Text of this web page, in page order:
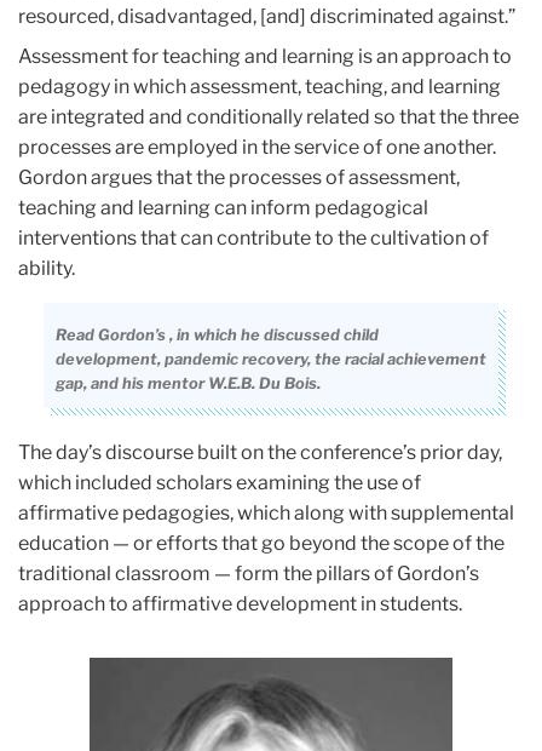
resourced, disadvantaged, [and] discriminated against.”
Assessment for teaching and learning is an approach to
pedagogy in which assessment, teaching, and learning
are integrated and conditionally related so that the three
processes are employed in the service of one another.
Gordon argues that the processes of assessment,
teaching and learning can inform pedagogical
interventions that can contribute to the cultivation of
ability.
Read Gordon’s , in which he discussed child
development, pandemic recovery, the racial achievement
gap, and his mentor W.E.B. Du Bois.
The day’s discourse built on the conference’s prior day,
which included scholars examining the use of
affirmative pedagogies, which along with supplemental
education — or efforts that go beyond the scope of the
traditional classroom — form the pillars of Gordon’s
approach to affirmative development in students.